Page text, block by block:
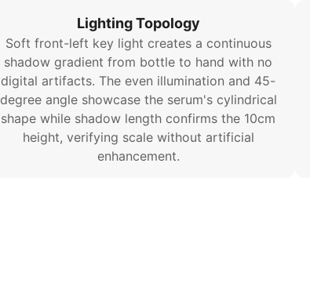
Lighting Topology
Soft front-left key light creates a continuous
shadow gradient from bottle to hand with no
digital artifacts. The even illumination and 45-
degree angle showcase the serum's cylindrical
shape while shadow length confirms the 10cm
height, verifying scale without artificial
enhancement.